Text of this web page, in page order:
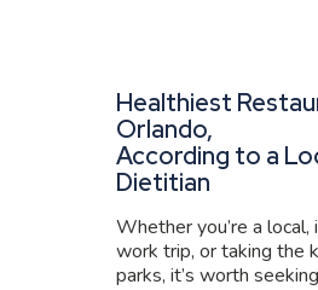
Healthiest
Orlando,
According to a
Dietitian
Whether you’re a
work trip, or taking the
parks, it’s worth